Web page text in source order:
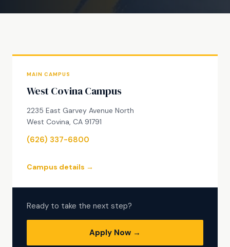
MAIN CAMPUS
West Covina Campus
2235 East Garvey Avenue North
West Covina, CA 91791
(626) 337-6800
Campus details →
Ready to take the next step?
Apply Now →